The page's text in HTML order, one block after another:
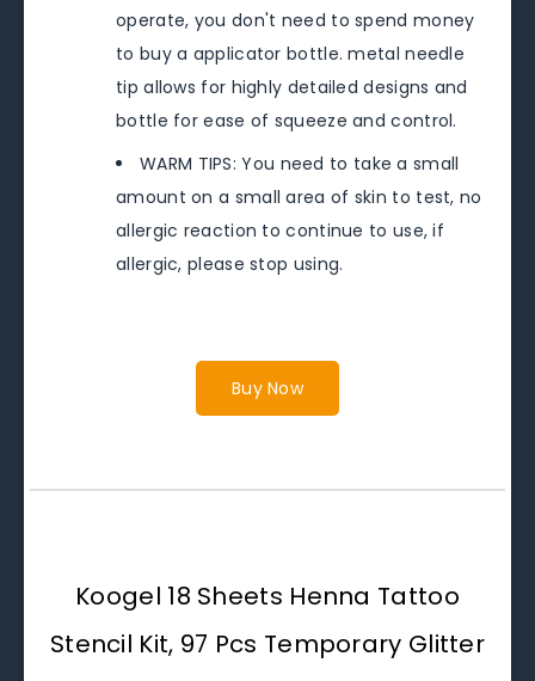
operate, you don't need to spend money
to buy a applicator bottle. metal needle
tip allows for highly detailed designs and
bottle for ease of squeeze and control.
WARM TIPS: You need to take a small
amount on a small area of skin to test, no
allergic reaction to continue to use, if
allergic, please stop using.
Buy Now
Koogel 18 Sheets Henna Tattoo
Stencil Kit, 97 Pcs Temporary Glitter